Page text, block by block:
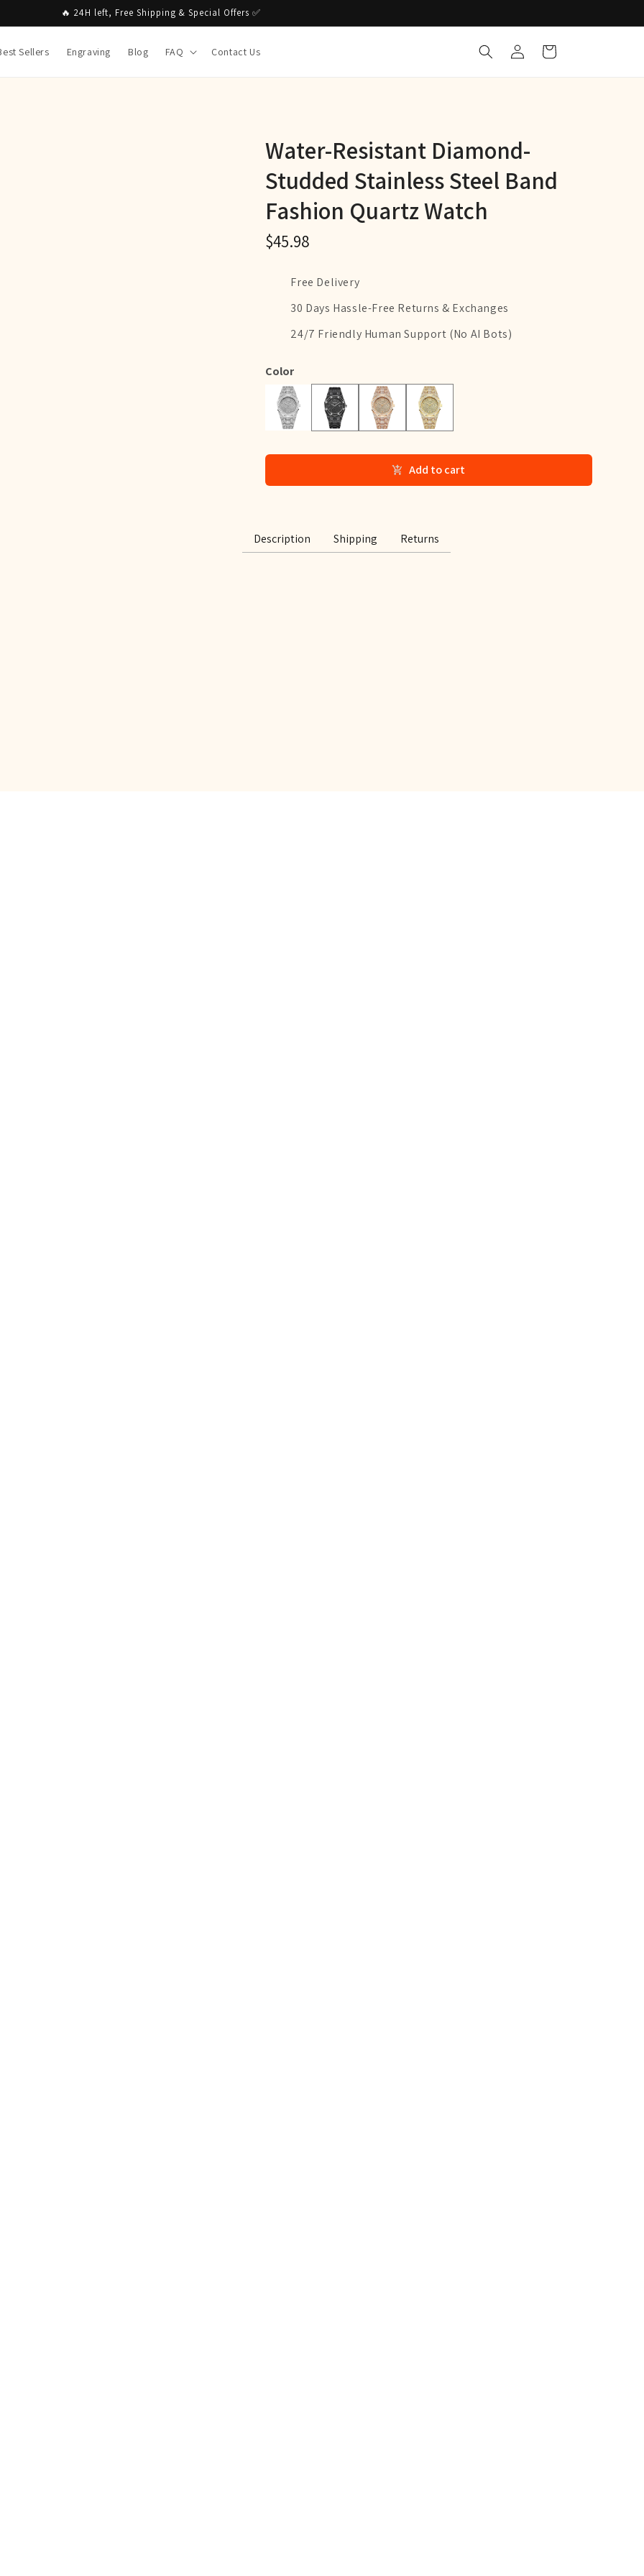
🔥 24H left, Free Shipping & Special Offers ✅
Sellers Engraving Blog FAQ Contact Us
Log
in
Cart
Water-Resistant Diamond-
Studded Stainless Steel Band
Fashion Quartz Watch
$45.98
Free Delivery
30 Days Hassle-Free Returns & Exchanges
24/7 Friendly Human Support (No AI Bots)
Color
Silver Black Rose Gold Gold
Add to cart
Description Shipping Returns